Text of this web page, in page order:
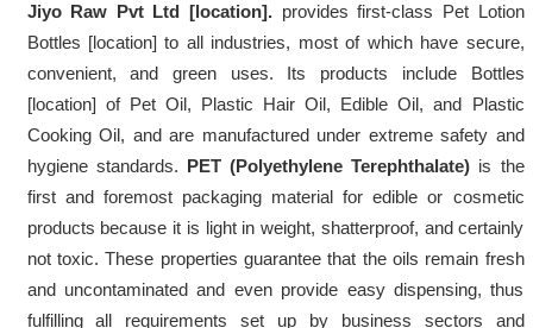
Jiyo Raw Pvt Ltd [location]. provides first-class Pet Lotion
Bottles [location] to all industries, most of which have secure,
convenient, and green uses. Its products include Bottles
[location] of Pet Oil, Plastic Hair Oil, Edible Oil, and Plastic
Cooking Oil, and are manufactured under extreme safety and
hygiene standards.
PET (Polyethylene Terephthalate) is the
first and foremost packaging material for edible or cosmetic
products because it is light in weight, shatterproof, and certainly
not toxic. These properties guarantee that the oils remain fresh
and uncontaminated and even provide easy dispensing, thus
fulfilling all requirements set up by business sectors and